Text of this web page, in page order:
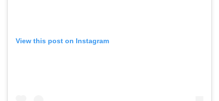
View this post on Instagram